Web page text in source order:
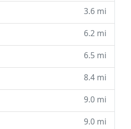
3.6 mi
6.2 mi
6.5 mi
8.4 mi
9.0 mi
9.0 mi